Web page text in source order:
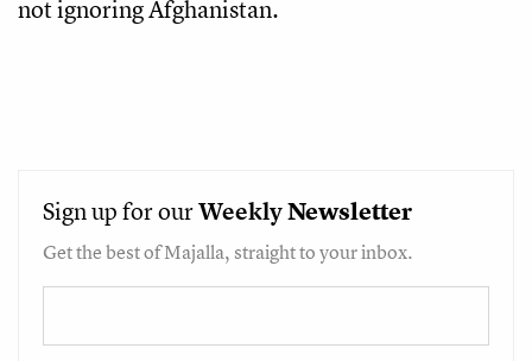
not ignoring Afghanistan.
Sign up for ourWeeklyNewsletter
Get the best of Majalla, straight to your inbox.